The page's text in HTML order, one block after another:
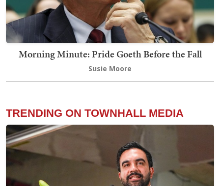
Morning Minute: Pride Goeth Before the Fall
Susie Moore
TRENDING ON TOWNHALL MEDIA